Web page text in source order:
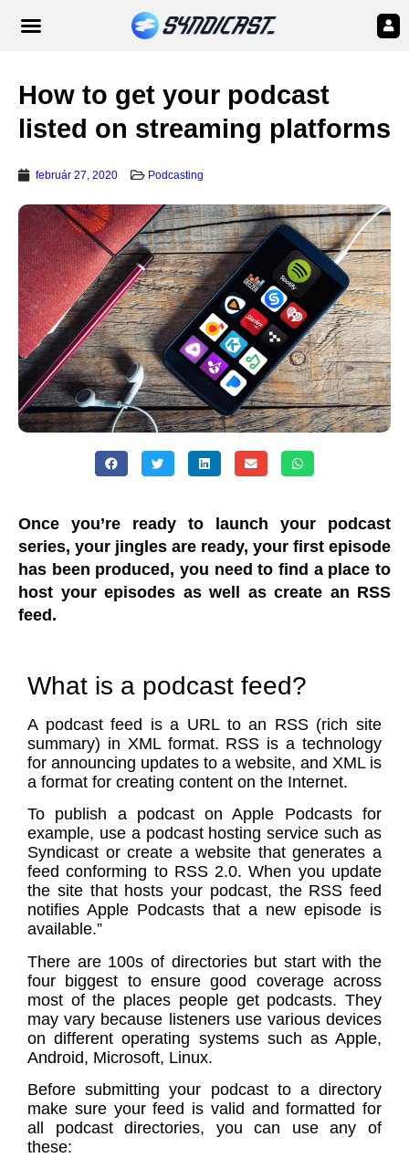
How to get your podcast
listed on streaming platforms
február 27, 2020 Podcasting
Once you’re ready to launch your podcast
series, your jingles are ready, your first episode
has been produced, you need to find a place to
host your episodes as well as create an RSS
feed.
What is a podcast feed?
A podcast feed is a URL to an RSS (rich site
summary) in XML format. RSS is a technology
for announcing updates to a website, and XML is
a format for creating content on the Internet.
To publish a podcast on Apple Podcasts for
example, use a podcast hosting service such as
Syndicast or create a website that generates a
feed conforming to RSS 2.0. When you update
the site that hosts your podcast, the RSS feed
notifies Apple Podcasts that a new episode is
available.”
There are 100s of directories but start with the
four biggest to ensure good coverage across
most of the places people get podcasts. They
may vary because listeners use various devices
on different operating systems such as Apple,
Android, Microsoft, Linux.
Before submitting your podcast to a directory
make sure your feed is valid and formatted for
all podcast directories, you can use any of
these: